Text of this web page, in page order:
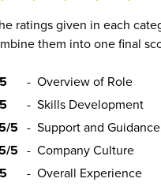
ratings given in each
them into one final
- Overview of Role
- Skills Development
5 - Support and Guidance
5 - Company Culture
- Overall Experience